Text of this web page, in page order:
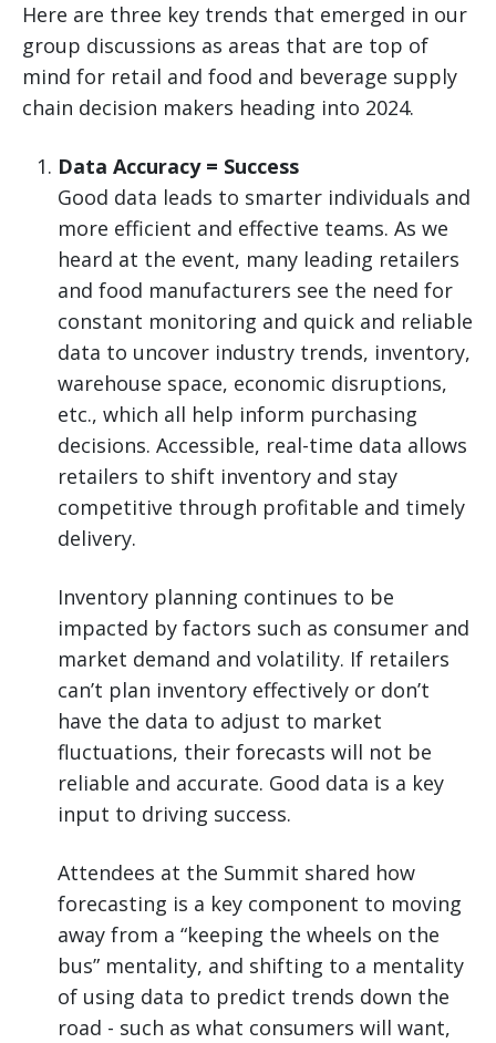
Here are three key trends that emerged in our
group discussions as areas that are top of
mind for retail and food and beverage supply
chain decision makers heading into 2024.
Data Accuracy = Success
Good data leads to smarter individuals and
more efficient and effective teams. As we
heard at the event, many leading retailers
and food manufacturers see the need for
constant monitoring and quick and reliable
data to uncover industry trends, inventory,
warehouse space, economic disruptions,
etc., which all help inform purchasing
decisions. Accessible, real-time data allows
retailers to shift inventory and stay
competitive through profitable and timely
delivery.
Inventory planning continues to be
impacted by factors such as consumer and
market demand and volatility. If retailers
can’t plan inventory effectively or don’t
have the data to adjust to market
fluctuations, their forecasts will not be
reliable and accurate. Good data is a key
input to driving success.
Attendees at the Summit shared how
forecasting is a key component to moving
away from a “keeping the wheels on the
bus” mentality, and shifting to a mentality
of using data to predict trends down the
road - such as what consumers will want,